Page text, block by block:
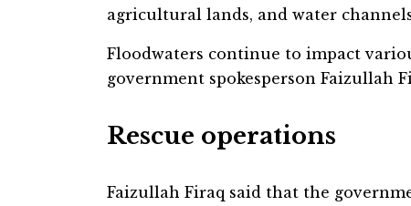
agricultural lands, and water
Floodwaters continue to impact
government spokesperson Faizullah
Rescue operations
Faizullah Firaq said that the